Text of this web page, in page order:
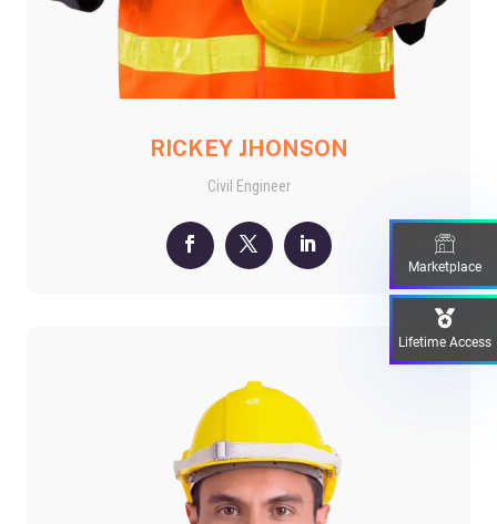
RICKEY JHONSON
Civil Engineer
Marketplace
Lifetime Access